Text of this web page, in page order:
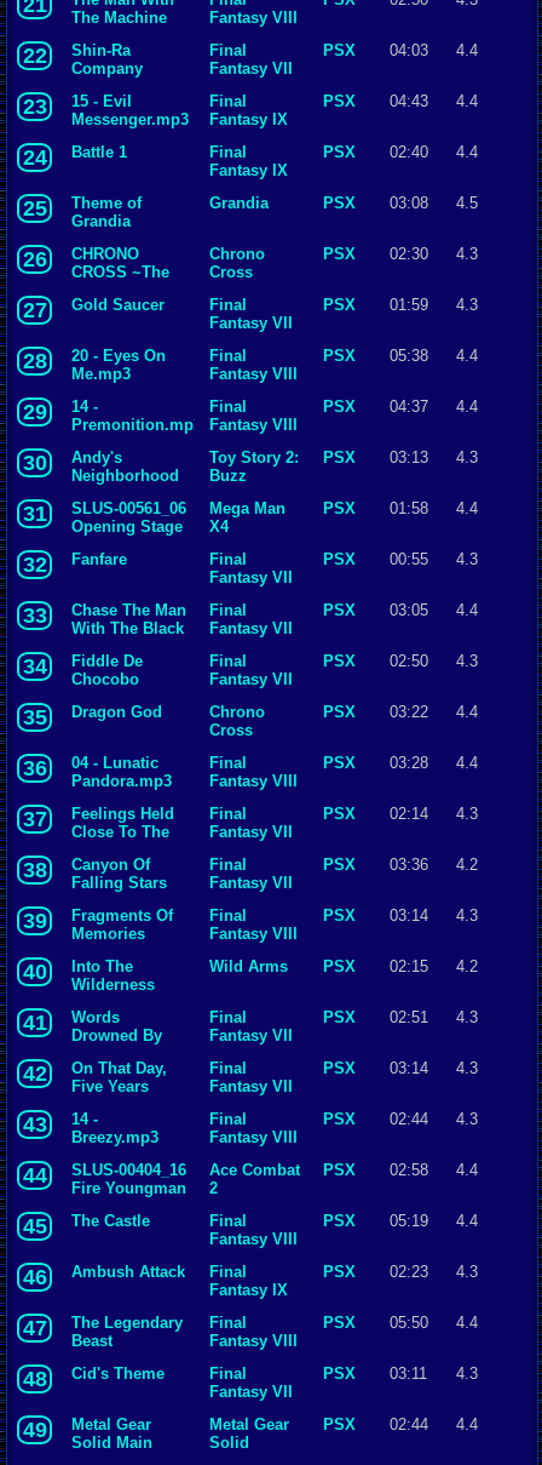
21
The Machine
Fantasy VIII
22
Shin-Ra
Company
Final
Fantasy VII
PSX 04:03 4.4
23
15 - Evil
Messenger.mp3
Final
Fantasy IX
PSX 04:43 4.4
24 Battle 1
Final
Fantasy IX
PSX 02:40 4.4
25
Theme of
Grandia
Grandia PSX 03:08 4.5
26
CHRONO
CROSS ~The
Chrono
Cross
PSX 02:30 4.3
27 Gold Saucer
Final
Fantasy VII
PSX 01:59 4.3
28
20 - Eyes On
Me.mp3
Final
Fantasy VIII
PSX 05:38 4.4
29
14 -
Premonition.mp3
Final
Fantasy VIII
PSX 04:37 4.4
30
Andy's
Neighborhood
Toy Story 2:
Buzz
the Rescue
PSX 03:13 4.3
31
SLUS-00561_06
Opening Stage
Mega Man
X4
PSX 01:58 4.4
32 Fanfare
Final
Fantasy VII
PSX 00:55 4.3
33
Chase The Man
With The Black
Final
Fantasy VII
PSX 03:05 4.4
34
Fiddle De
Chocobo
Final
Fantasy VII
PSX 02:50 4.3
35 Dragon God
Chrono
Cross
PSX 03:22 4.4
36
04 - Lunatic
Pandora.mp3
Final
Fantasy VIII
PSX 03:28 4.4
37
Feelings Held
Close To The
Final
Fantasy VII
PSX 02:14 4.3
38
Canyon Of
Falling Stars
Final
Fantasy VII
PSX 03:36 4.2
39
Fragments Of
Memories
Final
Fantasy VIII
PSX 03:14 4.3
40
Into The
Wilderness
Wild Arms PSX 02:15 4.2
41
Words
Drowned By
Final
Fantasy VII
PSX 02:51 4.3
42
On That Day,
Five Years
Final
Fantasy VII
PSX 03:14 4.3
43
14 -
Breezy.mp3
Final
Fantasy VIII
PSX 02:44 4.3
44
SLUS-00404_16
Fire Youngman
Ace Combat
2
PSX 02:58 4.4
45 The Castle
Final
Fantasy VIII
PSX 05:19 4.4
46 Ambush Attack
Final
Fantasy IX
PSX 02:23 4.3
47
The Legendary
Beast
Final
Fantasy VIII
PSX 05:50 4.4
48 Cid's Theme
Final
Fantasy VII
PSX 03:11 4.3
49
Metal Gear
Solid Main
Metal Gear
Solid
PSX 02:44 4.4